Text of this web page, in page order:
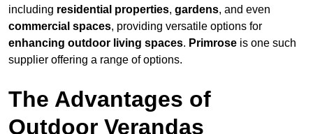
including residential properties, gardens, and even
commercial spaces, providing versatile options for
enhancing outdoor living spaces. Primrose is one such
supplier offering a range of options.
The Advantages of
Outdoor Verandas